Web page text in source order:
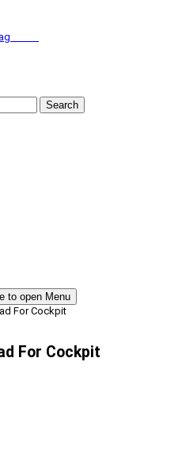
Search
to open Menu
For Cockpit
For Cockpit